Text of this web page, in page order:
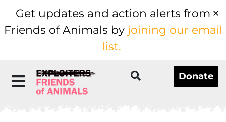
Get updates and action alerts from
Friends of Animals by joining our email
list.
Donate